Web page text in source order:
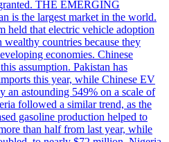
THE EMERGING
is the largest market in the world.
held that electric vehicle adoption
countries because they
economies. Chinese
assumption. Pakistan has
this year, while Chinese EV
an astounding 549% on a scale of
followed a similar trend, as the
gasoline production helped to
than half from last year, while